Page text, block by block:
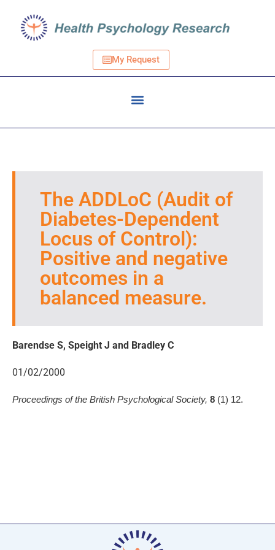
My Request
The ADDLoC (Audit of
Diabetes-Dependent
Locus of Control):
Positive and negative
outcomes in a
balanced measure.
Barendse S, Speight J and Bradley C
01/02/2000
Proceedings of the British Psychological Society, 8 (1) 12.